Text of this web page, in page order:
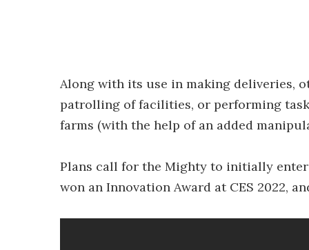
Along with its use in making deliveries,
patrolling of facilities, or performing
farms (with the help of an added
Plans call for the Mighty to initially
won an Innovation Award at CES 2022,